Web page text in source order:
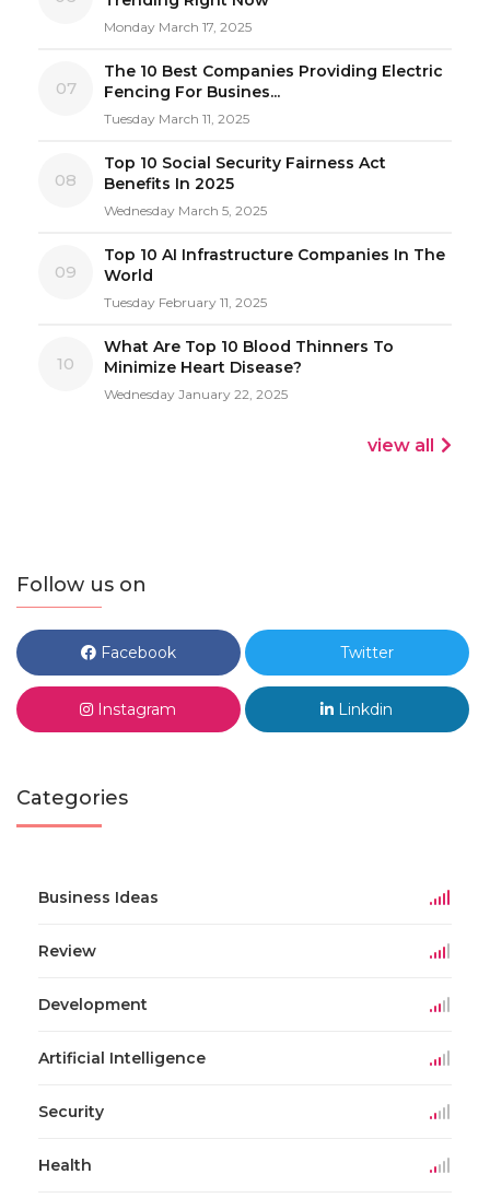
Monday March 17, 2025
07
The 10 Best Companies Providing Electric
Fencing For Busines...
Tuesday March 11, 2025
08
Top 10 Social Security Fairness Act
Benefits In 2025
Wednesday March 5, 2025
09
Top 10 AI Infrastructure Companies In The
World
Tuesday February 11, 2025
10
What Are Top 10 Blood Thinners To
Minimize Heart Disease?
Wednesday January 22, 2025
view all
Follow us on
Facebook Twitter
Instagram Linkdin
Categories
Business Ideas
Review
Development
Artificial Intelligence
Security
Health